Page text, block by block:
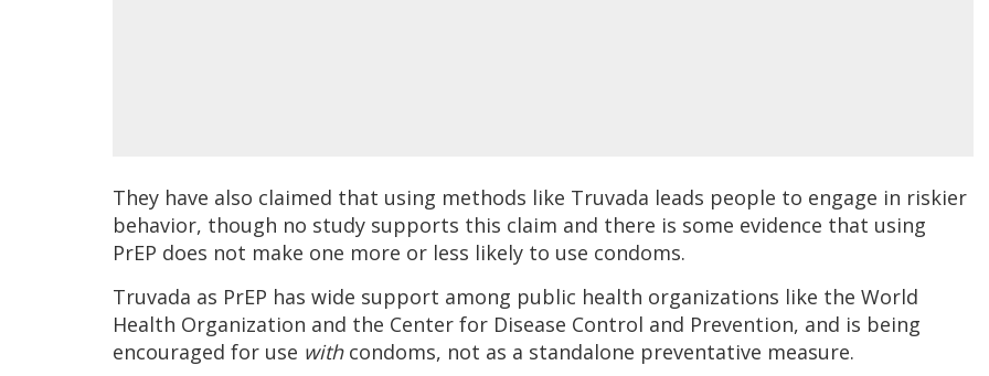
They have also claimed that using methods like Truvada leads people to engage in riskier
behavior, though no study supports this claim and there is some evidence that using
PrEP does not make one more or less likely to use condoms.
Truvada as PrEP has wide support among public health organizations like the World
Health Organization and the Center for Disease Control and Prevention, and is being
encouraged for use with condoms, not as a standalone preventative measure.